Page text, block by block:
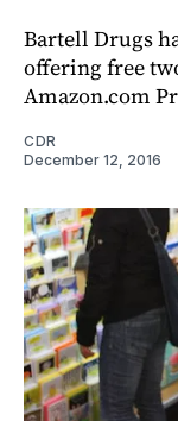
Bartell Drugs
offering free
Amazon.com
CDR
December 12, 2016